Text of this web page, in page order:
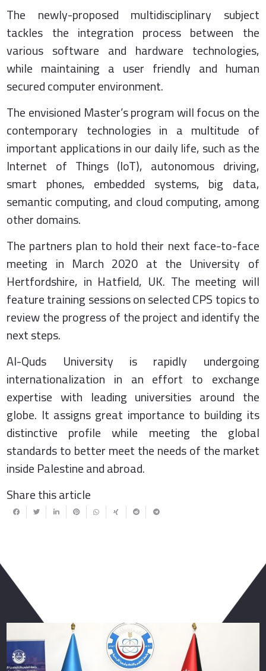
The newly-proposed multidisciplinary subject
tackles the integration process between the
various software and hardware technologies,
while maintaining a user friendly and human
secured computer environment.
The envisioned Master’s program will focus on the
contemporary technologies in a multitude of
important applications in our daily life, such as the
Internet of Things (IoT), autonomous driving,
smart phones, embedded systems, big data,
semantic computing, and cloud computing, among
other domains.
The partners plan to hold their next face-to-face
meeting in March 2020 at the University of
Hertfordshire, in Hatfield, UK. The meeting will
feature training sessions on selected CPS topics to
review the progress of the project and identify the
next steps.
Al-Quds University is rapidly undergoing
internationalization in an effort to exchange
expertise with leading universities around the
globe. It assigns great importance to building its
distinctive profile while meeting the global
standards to better meet the needs of the market
inside Palestine and abroad.
Share this article